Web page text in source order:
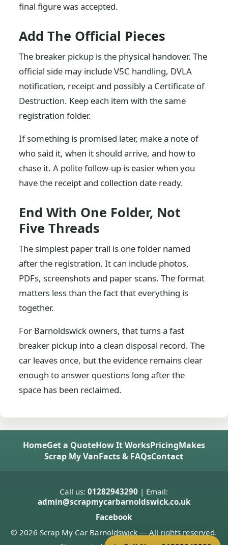
final figure was accepted.
Add The Official Pieces
The breaker pickup is the physical handover. The
official side may include V5C handling, DVLA
notification, receipt and possibly a Certificate of
Destruction. Keep each item with the same
registration folder.
If something is promised later, make a note of
who said it, when it should arrive, and how to
chase it. A polite follow-up is easier when you
have the receipt and collection date ready.
End With One Folder, Not
Five Threads
The simplest paper trail is one folder named
after the registration. It can include photos,
PDFs, screenshots and paper scans. The format
matters less than the fact that everything is
together.
For Barnoldswick owners, that turns a fast
breaker pickup into a clean disposal record. The
car leaves once, but the evidence remains clear
enough to answer questions long after the
space has been reclaimed.
HomeGet a QuoteHow It WorksPricingMakes
Scrap My VanFacts & FAQsContact
Call us:01282943290 | Email:
admin@scrapmycarbarnoldswick.co.uk
Facebook
© 2026 Scrap My Car Barnoldswick — All rights reserved.